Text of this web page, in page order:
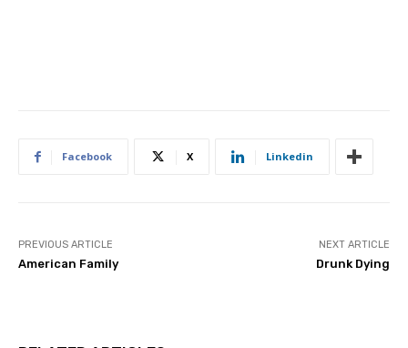
Facebook X Linkedin
PREVIOUS ARTICLE
American Family
NEXT ARTICLE
Drunk Dying